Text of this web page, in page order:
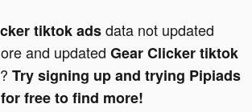
tiktok adsdata not updated
and updated Gear Clicker tiktok
Try signing up and trying Pipiads
for free to find more!